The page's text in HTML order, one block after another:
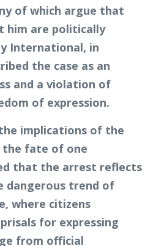
of which argue that
him are politically
International, in
the case as an
and a violation of
of expression.
implications of the
the fate of one
that the arrest reflects
dangerous trend of
where citizens
for expressing
from official